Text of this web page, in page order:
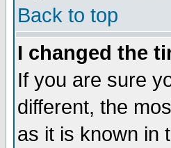
Back to top
I changed the
If you are sure
different, the
as it is known in